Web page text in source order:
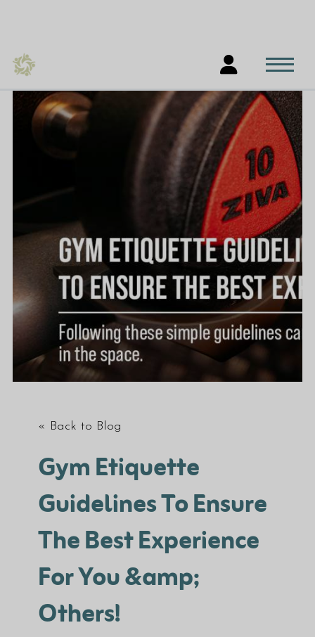
« Back to Blog
Gym Etiquette
Guidelines To Ensure
The Best Experience
For You &amp;
Others!